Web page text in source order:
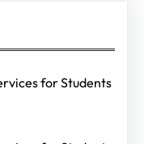
for Students